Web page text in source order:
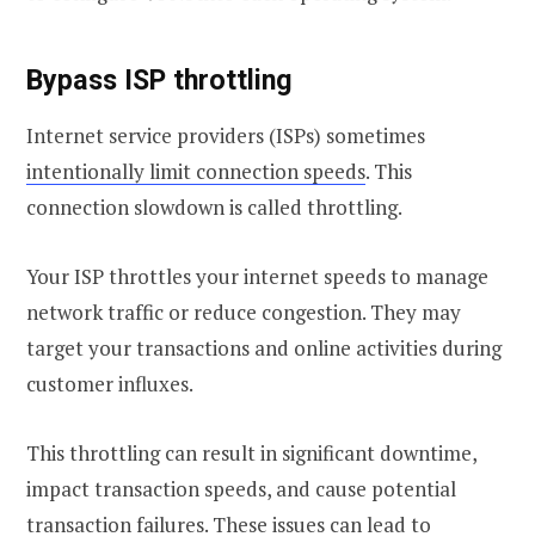
Bypass ISP throttling
Internet service providers (ISPs) sometimes
intentionally limit connection speeds. This
connection slowdown is called throttling.
Your ISP throttles your internet speeds to manage
network traffic or reduce congestion. They may
target your transactions and online activities during
customer influxes.
This throttling can result in significant downtime,
impact transaction speeds, and cause potential
transaction failures. These issues can lead to